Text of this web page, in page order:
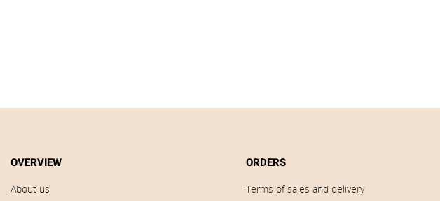
OVERVIEW
About us
ORDERS
Terms of sales and delivery